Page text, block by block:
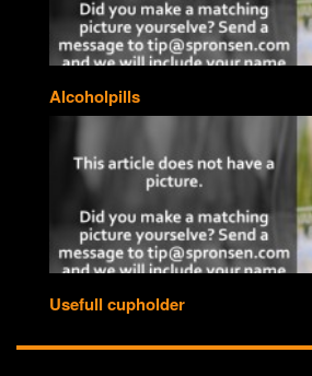
Alcoholpills
Usefull cupholder